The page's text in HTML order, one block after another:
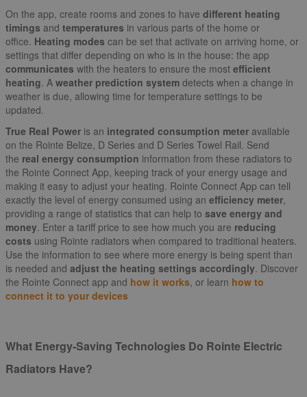
On the app, create rooms and zones to have different heating
timings and temperatures in various parts of the home or
office. Heating modes can be set that activate on arriving home, or
settings that differ depending on who is in the house: the app
communicates with the heaters to ensure the most efficient
heating. A weather prediction system detects when a change in
weather is due, allowing time for temperature settings to be
updated.
True Real Power is an integrated consumption meter available
on the Rointe Belize, D Series and D Series Towel Rail. Send
the real energy consumption information from these radiators to
the Rointe Connect App, keeping track of your energy usage and
making it easy to adjust your heating. Rointe Connect App can tell
exactly the level of energy consumed using an efficiency meter,
providing a range of statistics that can help to save energy and
money. Enter a tariff price to see how much you are reducing
costs using Rointe radiators when compared to traditional heaters.
Use the information to see where more energy is being spent than
is needed and adjust the heating settings accordingly. Discover
the Rointe Connect app and how it works, or learn how to
connect it to your devices
What Energy-Saving Technologies Do Rointe Electric
Radiators Have?